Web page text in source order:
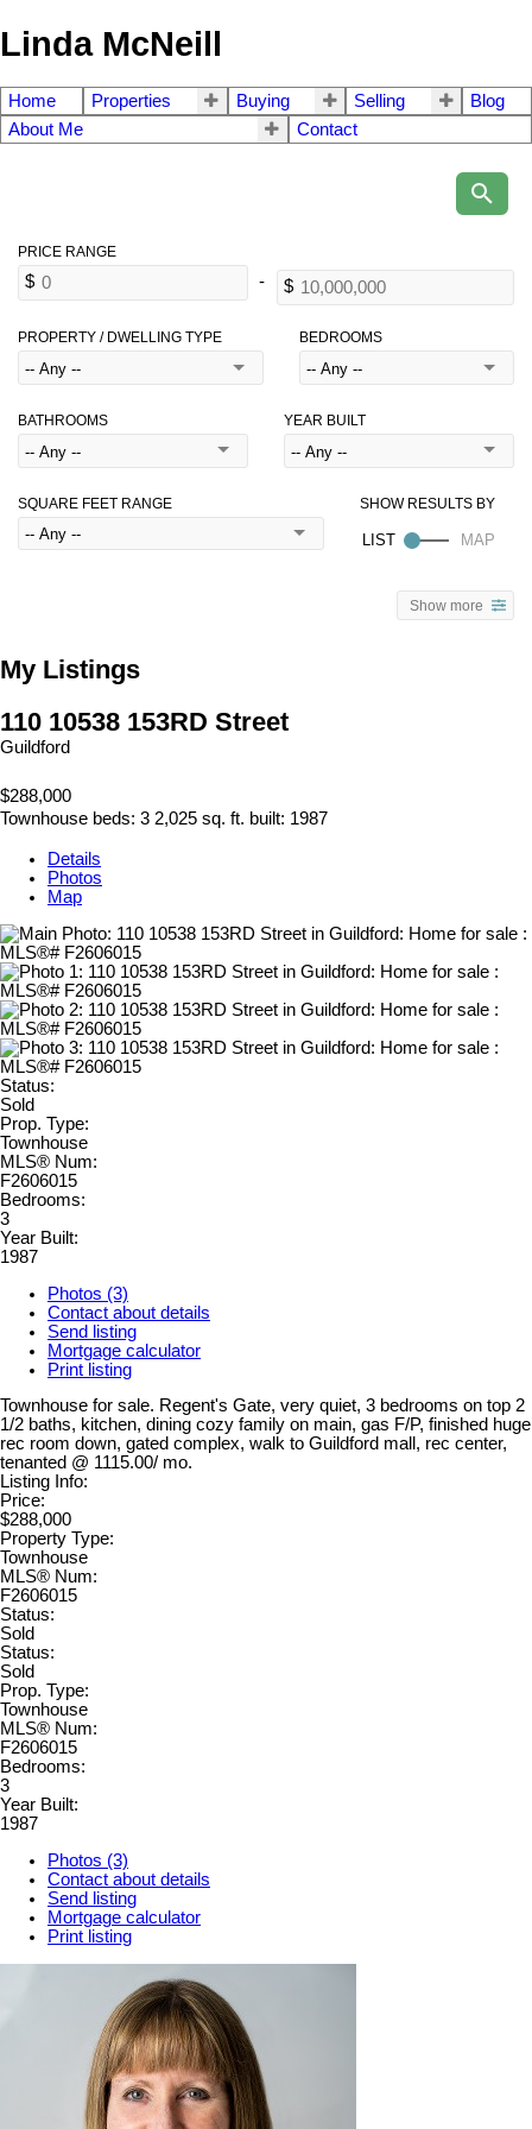
Linda McNeill
Home Properties Buying Selling
Blog
About Me
Contact
PROPERTY / DWELLING TYPE BEDROOMS
BATHROOMS YEAR BUILT
SQUARE FEET RANGE
Show more
My Listings
110 10538 153RD Street
Guildford
$288,000
Townhouse beds: 3 2,025 sq. ft. built: 1987
Details
Photos
Map
Status:
Sold
Prop. Type:
Townhouse
MLS® Num:
F2606015
Bedrooms:
3
Year Built:
1987
Photos (3)
Contact about details
Send listing
Mortgage calculator
Print listing
Townhouse for sale. Regent's Gate, very quiet, 3 bedrooms on top 2
1/2 baths, kitchen, dining cozy family on main, gas F/P, finished huge
rec room down, gated complex, walk to Guildford mall, rec center,
tenanted @ 1115.00/ mo.
Listing Info:
Price:
$288,000
Property Type:
Townhouse
MLS® Num:
F2606015
Status:
Sold
Status:
Sold
Prop. Type:
Townhouse
MLS® Num:
F2606015
Bedrooms:
3
Year Built:
1987
Photos (3)
Contact about details
Send listing
Mortgage calculator
Print listing